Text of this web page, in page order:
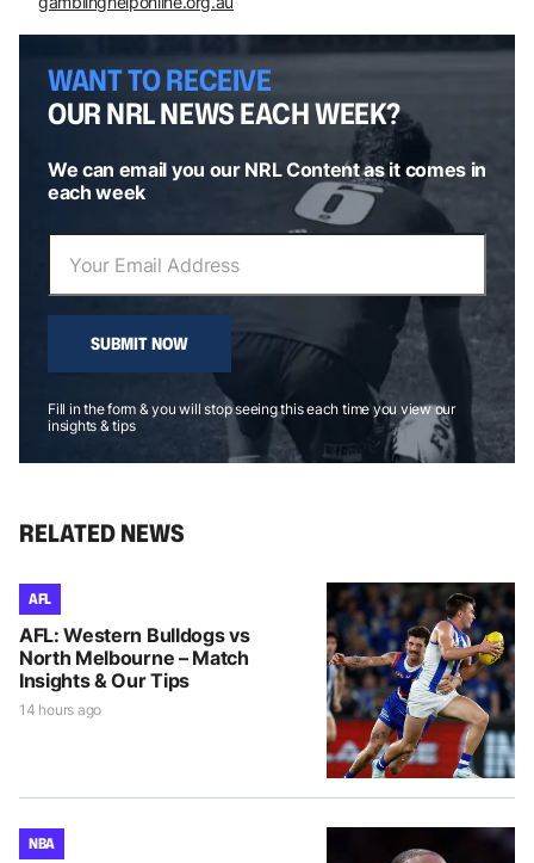
WANT TO RECEIVE
OUR NRL NEWS EACH WEEK?
We can email you our NRL Content as it comes in
each week
SUBMIT NOW
Fill in the form & you will stop seeing this each time you view our
insights & tips
RELATED NEWS
AFL
AFL: Western Bulldogs vs
North Melbourne – Match
Insights & Our Tips
14 hours ago
NBA